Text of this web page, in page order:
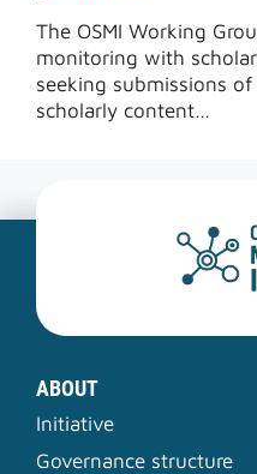
The OSMI Working
monitoring with
seeking submissions
scholarly content…
ABOUT
Initiative
Governance structure